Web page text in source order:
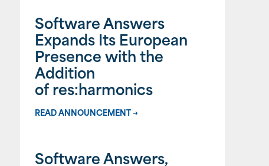
Software Answers
Expands Its European
Presence with the
Addition
of res:harmonics
READ ANNOUNCEMENT →
Software Answers,